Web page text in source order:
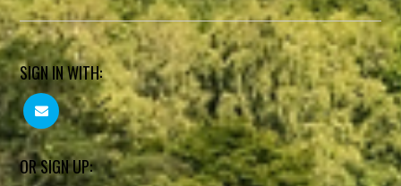
SIGN IN WITH:
OR SIGN UP: